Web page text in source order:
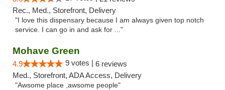
Rec., Med., Storefront, Delivery
"I love this dispensary because I am always given top notch
service. I can go in and ask for ..."
Mohave Green
4.9 9 votes | 6 reviews
Med., Storefront, ADA Access, Delivery
"Awsome place ,awsome people"